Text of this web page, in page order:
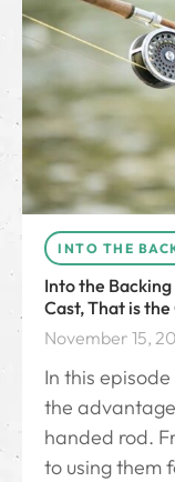
INTO THE
Into the Backing
Cast, That is
November 15,
In this
the
handed rod.
to using them